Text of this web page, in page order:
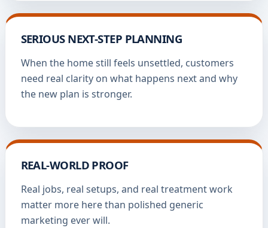
SERIOUS NEXT-STEP PLANNING
When the home still feels unsettled, customers
need real clarity on what happens next and why
the new plan is stronger.
REAL-WORLD PROOF
Real jobs, real setups, and real treatment work
matter more here than polished generic
marketing ever will.